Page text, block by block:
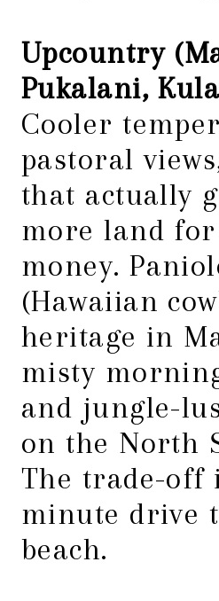
Upcountry
Pukalani,
Cooler
pastoral
that actually
more land
money.
(Hawaiian
heritage in
misty
and jungle-
on the North
The trade-off
minute drive
beach.